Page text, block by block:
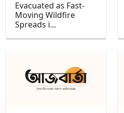
Evacuated as Fast-
Moving Wildfire
Spreads i...